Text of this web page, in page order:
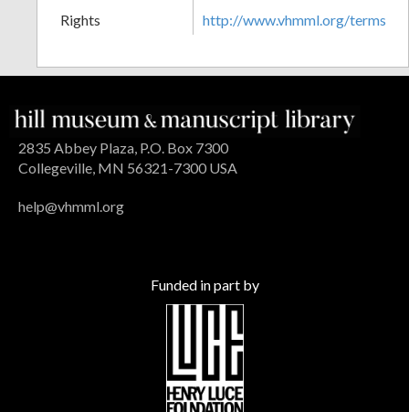
Rights
http://www.vhmml.org/terms
2835 Abbey Plaza, P.O. Box 7300
Collegeville, MN 56321-7300 USA
help@vhmml.org
Funded in part by